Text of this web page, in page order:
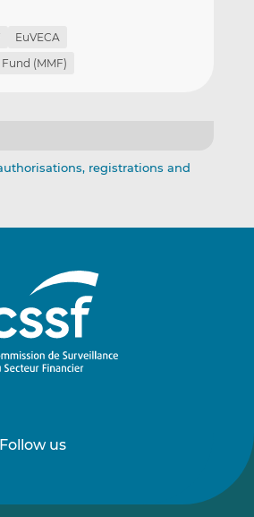
EuVECA
(MMF)
registrations and
Follow us
onon